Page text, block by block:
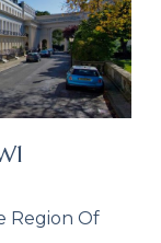
Region Of